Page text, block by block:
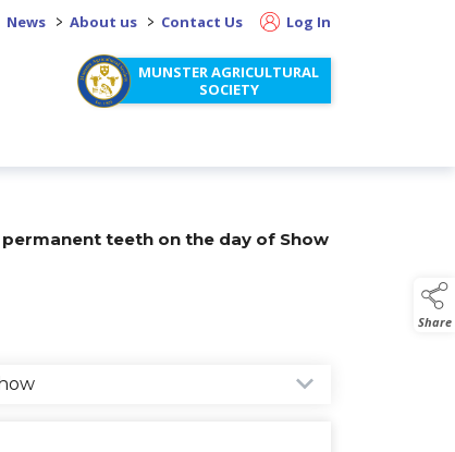
News > About us > Contact Us Log In
MUNSTER AGRICULTURAL
SOCIETY
Share
teeth on the day of Show